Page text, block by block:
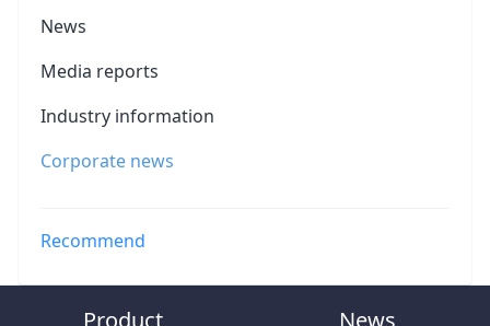
News
Media reports
Industry information
Corporate news
Recommend
Product News